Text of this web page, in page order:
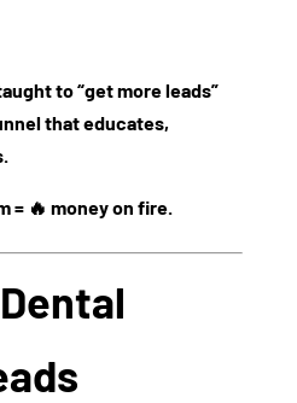
to “get more leads”
that educates,
= 🔥 money on fire.